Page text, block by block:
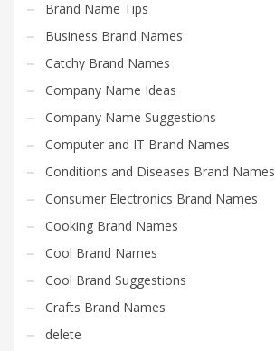
Brand Name Tips
Business Brand Names
Catchy Brand Names
Company Name Ideas
Company Name Suggestions
Computer and IT Brand Names
Conditions and Diseases Brand Names
Consumer Electronics Brand Names
Cooking Brand Names
Cool Brand Names
Cool Brand Suggestions
Crafts Brand Names
delete